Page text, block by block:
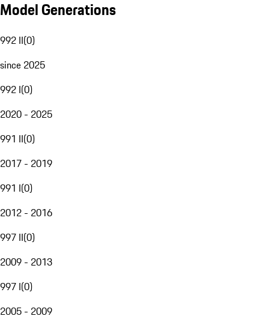
Model Generations
992 II(0)
since 2025
992 I(0)
2020 - 2025
991 II(0)
2017 - 2019
991 I(0)
2012 - 2016
997 II(0)
2009 - 2013
997 I(0)
2005 - 2009